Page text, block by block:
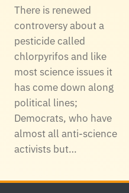
There is renewed
controversy about a
pesticide called
chlorpyrifos and like
most science issues it
has come down along
political lines;
Democrats, who have
almost all anti-science
activists but…